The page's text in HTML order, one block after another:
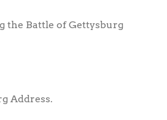
the Battle of Gettysburg
Address.